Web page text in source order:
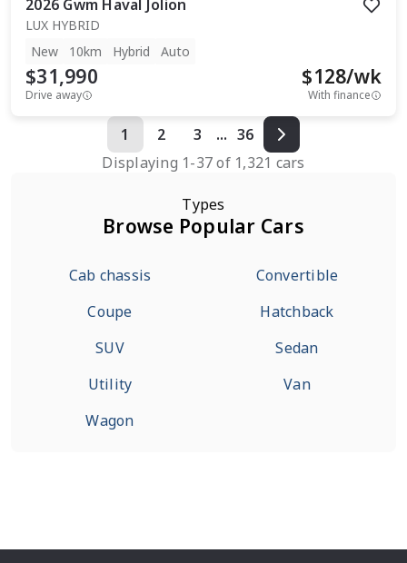
2026 Gwm Haval Jolion
LUX HYBRID
New
10km Hybrid Auto
$31,990
Drive away
$128/wk
With finance
1 2 3 ... 36
Displaying 1-37of 1,321 cars
Types
Browse Popular Cars
Cab chassis
Convertible
Coupe
Hatchback
SUV
Sedan
Utility
Van
Wagon